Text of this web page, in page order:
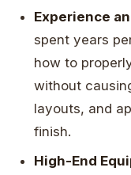
Experience
spent years
how to
without
layouts, and
finish.
High-End